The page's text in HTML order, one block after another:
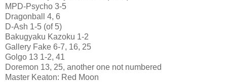
MPD-Psycho 3-5
Dragonball 4, 6
D-Ash 1-5 (of 5)
Bakugyaku Kazoku 1-2
Gallery Fake 6-7, 16, 25
Golgo 13 1-2, 41
Doremon 13, 25, another one not numbered
Master Keaton: Red Moon